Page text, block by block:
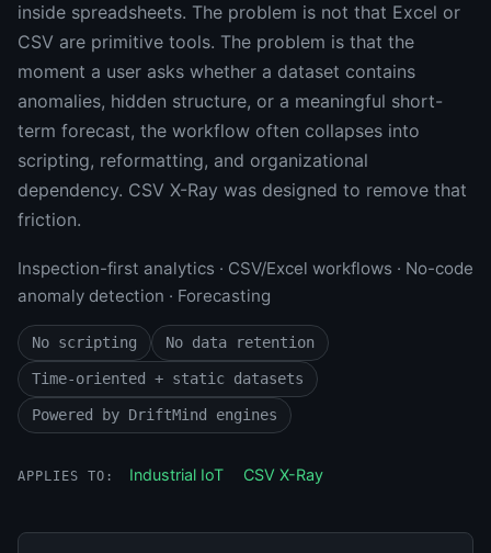
inside spreadsheets. The problem is not that Excel or
CSV are primitive tools. The problem is that the
moment a user asks whether a dataset contains
anomalies, hidden structure, or a meaningful short-
term forecast, the workflow often collapses into
scripting, reformatting, and organizational
dependency. CSV X-Ray was designed to remove that
friction.
Inspection-first analytics · CSV/Excel workflows · No-code
anomaly detection · Forecasting
No scripting No data retention
Time-oriented + static datasets
Powered by DriftMind engines
APPLIES TO: Industrial IoT CSV X-Ray